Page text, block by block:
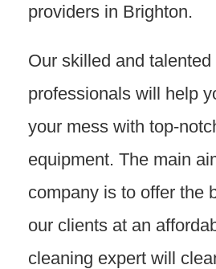
providers in Brighton.
Our skilled and talented
professionals will help
your mess with top-
equipment. The main
company is to offer the
our clients at an
cleaning expert will